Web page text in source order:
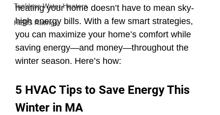
Tankless Water Heaters
HERS Ratings
heating your home doesn’t have to mean sky-
high energy bills. With a few smart strategies,
you can maximize your home’s comfort while
saving energy—and money—throughout the
winter season. Here’s how:
5 HVAC Tips to Save Energy This
Winter in MA